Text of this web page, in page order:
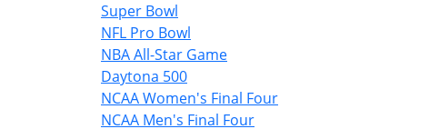
Super Bowl
NFL Pro Bowl
NBA All-Star Game
Daytona 500
NCAA Women's Final Four
NCAA Men's Final Four